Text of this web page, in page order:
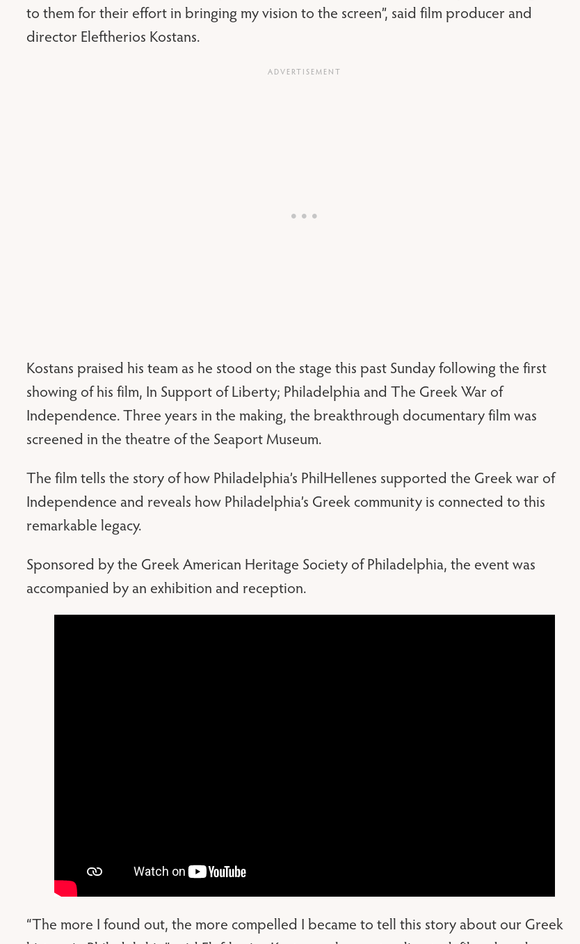
to them for their effort in bringing my vision to the screen”, said film producer and
director Eleftherios Kostans.
Kostans praised his team as he stood on the stage this past Sunday following the first
showing of his film, In Support of Liberty; Philadelphia and The Greek War of
Independence. Three years in the making, the breakthrough documentary film was
screened in the theatre of the Seaport Museum.
The film tells the story of how Philadelphia’s PhilHellenes supported the Greek war of
Independence and reveals how Philadelphia’s Greek community is connected to this
remarkable legacy.
Sponsored by the Greek American Heritage Society of Philadelphia, the event was
accompanied by an exhibition and reception.
“The more I found out, the more compelled I became to tell this story about our Greek